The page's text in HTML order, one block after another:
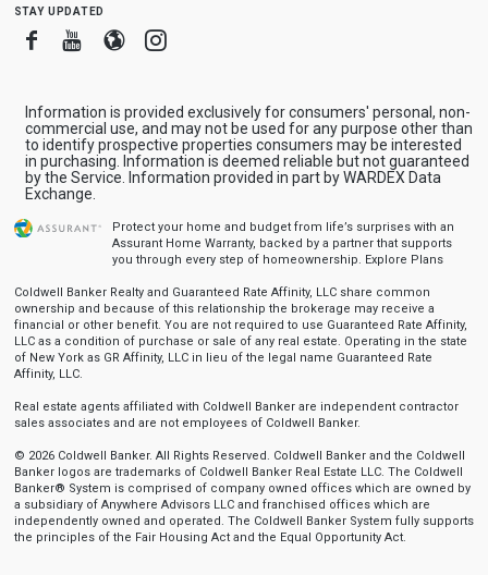
stay updated
FacebookYoutube
BloggerInstagram
Information is provided exclusively for consumers' personal, non-
commercial use, and may not be used for any purpose other than
to identify prospective properties consumers may be interested
in purchasing. Information is deemed reliable but not guaranteed
by the Service. Information provided in part by WARDEX Data
Exchange.
Protect your home and budget from life’s surprises with an
Assurant Home Warranty, backed by a partner that supports
you through every step of homeownership. Explore Plans
Coldwell Banker Realty and Guaranteed Rate Affinity, LLC share common
ownership and because of this relationship the brokerage may receive a
financial or other benefit. You are not required to use Guaranteed Rate Affinity,
LLC as a condition of purchase or sale of any real estate. Operating in the state
of New York as GR Affinity, LLC in lieu of the legal name Guaranteed Rate
Affinity, LLC.
Real estate agents affiliated with Coldwell Banker are independent contractor
sales associates and are not employees of Coldwell Banker.
© 2026 Coldwell Banker. All Rights Reserved. Coldwell Banker and the Coldwell
Banker logos are trademarks of Coldwell Banker Real Estate LLC. The Coldwell
Banker® System is comprised of company owned offices which are owned by
a subsidiary of Anywhere Advisors LLC and franchised offices which are
independently owned and operated. The Coldwell Banker System fully supports
the principles of the Fair Housing Act and the Equal Opportunity Act.